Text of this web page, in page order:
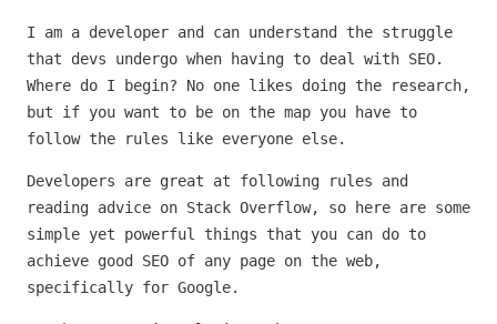
I am a developer and can understand the struggle
that devs undergo when having to deal with SEO.
Where do I begin? No one likes doing the research,
but if you want to be on the map you have to
follow the rules like everyone else.
Developers are great at following rules and
reading advice on Stack Overflow, so here are some
simple yet powerful things that you can do to
achieve good SEO of any page on the web,
specifically for Google.